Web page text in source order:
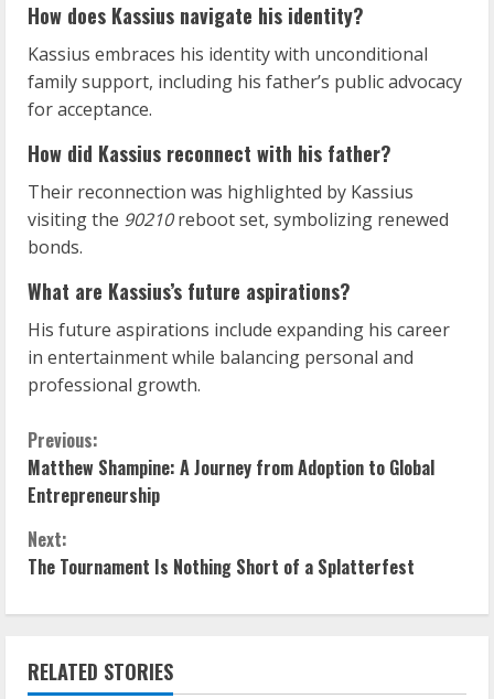
How does Kassius navigate his identity?
Kassius embraces his identity with unconditional
family support, including his father’s public advocacy
for acceptance.
How did Kassius reconnect with his father?
Their reconnection was highlighted by Kassius
visiting the 90210reboot set, symbolizing renewed
bonds.
What are Kassius’s future aspirations?
His future aspirations include expanding his career
in entertainment while balancing personal and
professional growth.
C
o
n
t
i
n
Previous:
Matthew Shampine: A Journey from Adoption to Global
Entrepreneurship
Next:
The Tournament Is Nothing Short of a Splatterfest
RELATED STORIES